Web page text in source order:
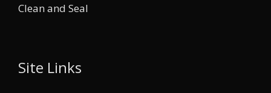
Clean and Seal
Site Links